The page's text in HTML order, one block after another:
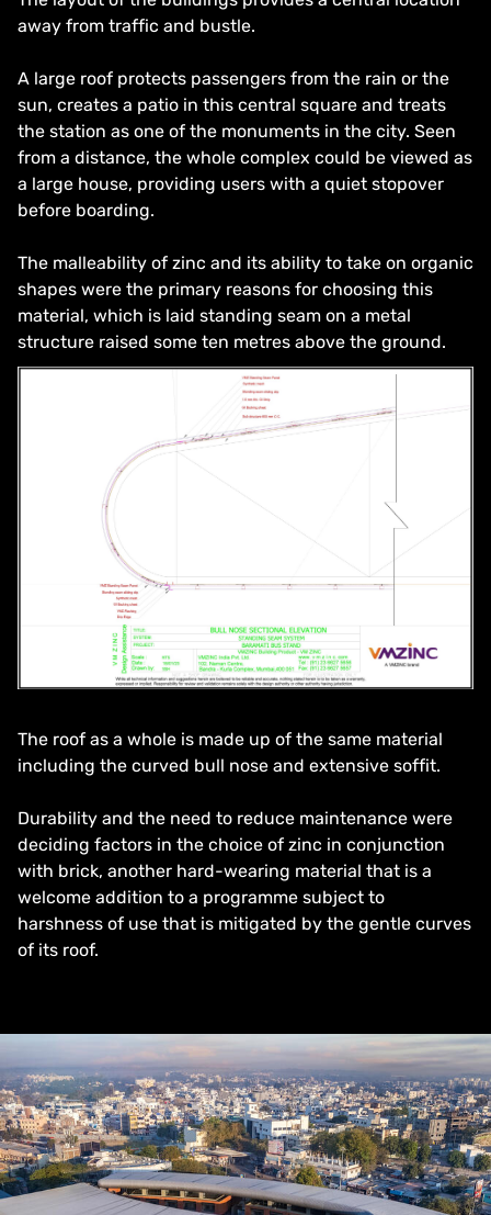
away from traffic and bustle.
A large roof protects passengers from the rain or the
sun, creates a patio in this central square and treats
the station as one of the monuments in the city. Seen
from a distance, the whole complex could be viewed as
a large house, providing users with a quiet stopover
before boarding.
The malleability of zinc and its ability to take on organic
shapes were the primary reasons for choosing this
material, which is laid standing seam on a metal
structure raised some ten metres above the ground.
The roof as a whole is made up of the same material
including the curved bull nose and extensive soffit.
Durability and the need to reduce maintenance were
deciding factors in the choice of zinc in conjunction
with brick, another hard-wearing material that is a
welcome addition to a programme subject to
harshness of use that is mitigated by the gentle curves
of its roof.